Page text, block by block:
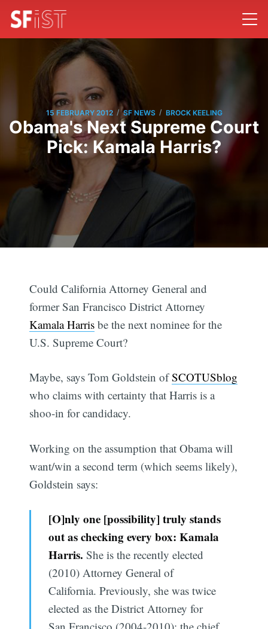
15 FEBRUARY 2012 / SF NEWS / BROCK KEELING
Obama's Next Supreme Court
Pick: Kamala Harris?
Could California Attorney General and
former San Francisco District Attorney
Kamala Harris be the next nominee for the
U.S. Supreme Court?
Maybe, says Tom Goldstein ofSCOTUSblog
who claims with certainty that Harris is a
shoo-in for candidacy.
Working on the assumption that Obama will
want/win a second term (which seems likely),
Goldstein says:
[O]nly one [possibility] truly stands
out as checking every box: Kamala
Harris. She is the recently elected
(2010) Attorney General of
California. Previously, she was twice
elected as the District Attorney for